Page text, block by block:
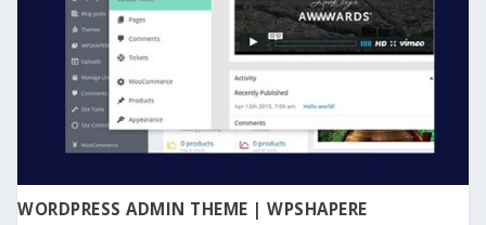
WORDPRESS ADMIN THEME | WPSHAPERE